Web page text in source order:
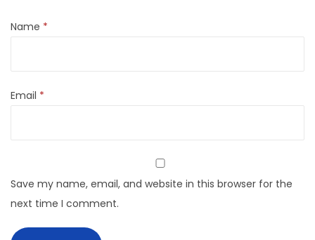
Name *
Email *
Save my name, email, and website in this browser for the
next time I comment.